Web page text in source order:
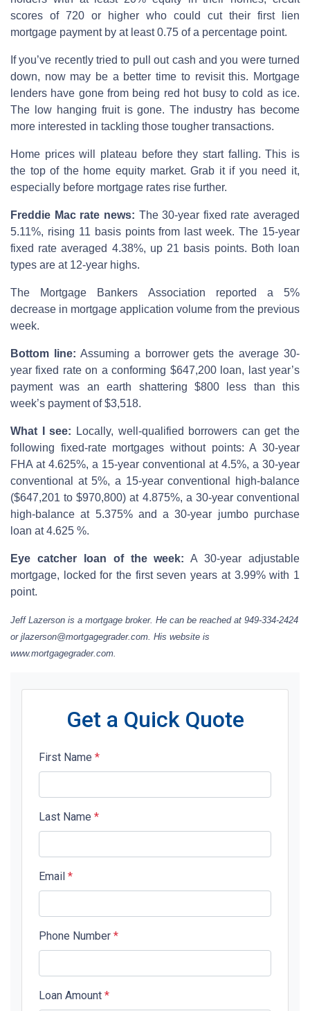
scores of 720 or higher who could cut their first lien
mortgage payment by at least 0.75 of a percentage point.
If you’ve recently tried to pull out cash and you were turned
down, now may be a better time to revisit this. Mortgage
lenders have gone from being red hot busy to cold as ice.
The low hanging fruit is gone. The industry has become
more interested in tackling those tougher transactions.
Home prices will plateau before they start falling. This is
the top of the home equity market. Grab it if you need it,
especially before mortgage rates rise further.
Freddie Mac rate news: The 30-year fixed rate averaged
5.11%, rising 11 basis points from last week. The 15-year
fixed rate averaged 4.38%, up 21 basis points. Both loan
types are at 12-year highs.
The Mortgage Bankers Association reported a 5%
decrease in mortgage application volume from the previous
week.
Bottom line: Assuming a borrower gets the average 30-
year fixed rate on a conforming $647,200 loan, last year’s
payment was an earth shattering $800 less than this
week’s payment of $3,518.
What I see: Locally, well-qualified borrowers can get the
following fixed-rate mortgages without points: A 30-year
FHA at 4.625%, a 15-year conventional at 4.5%, a 30-year
conventional at 5%, a 15-year conventional high-balance
($647,201 to $970,800) at 4.875%, a 30-year conventional
high-balance at 5.375% and a 30-year jumbo purchase
loan at 4.625 %.
Eye catcher loan of the week: A 30-year adjustable
mortgage, locked for the first seven years at 3.99% with 1
point.
Jeff Lazerson is a mortgage broker. He can be reached at 949-334-2424
or jlazerson@mortgagegrader.com. His website is
www.mortgagegrader.com.
Get a Quick Quote
First Name *
Last Name *
Email *
Phone Number *
Loan Amount *